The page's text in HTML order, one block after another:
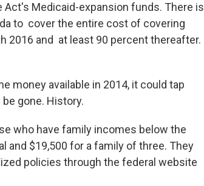
Medicaid-expansion funds. There is
to cover the entire cost of covering
2016 and at least 90 percent thereafter.
money available in 2014, it could tap
gone. History.
who have family incomes below the
and $19,500 for a family of three. They
policies through the federal website